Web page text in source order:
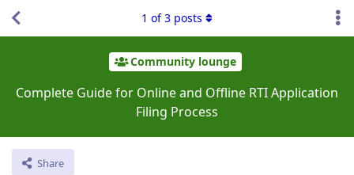
Community lounge
Complete Guide for Online and Offline RTI Application
Filing Process
Share
1 of3 posts